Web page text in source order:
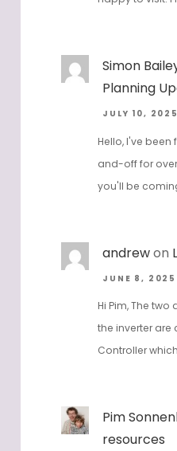
Simon
Planning
JULY 10, 2025
Hello, I've
and-off for
you'll be
andrewon
JUNE 8, 2025
Hi Pim, The
the inverter are
Controller
Pim
resources